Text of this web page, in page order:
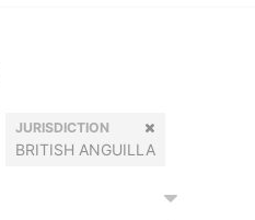
JURISDICTION
BRITISH ANGUILLA